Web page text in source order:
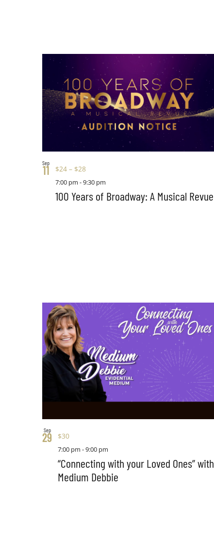
Sep
11
100 Years of Broadway: A Musical Revue
7:00 pm -9:30 pm
$24 – $28
Sep
29
“Connecting with your Loved Ones” with
Medium Debbie
7:00 pm -9:00 pm
$30